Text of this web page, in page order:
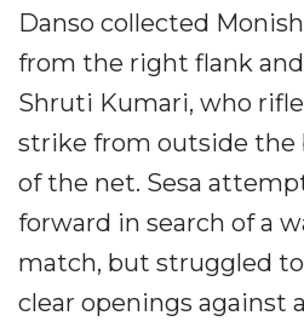
Danso collected
from the right flank
Shruti Kumari, who
strike from outside the
of the net. Sesa
forward in search of a
match, but struggled
clear openings against